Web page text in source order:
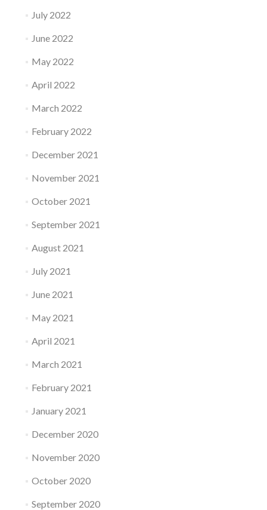
July 2022
June 2022
May 2022
April 2022
March 2022
February 2022
December 2021
November 2021
October 2021
September 2021
August 2021
July 2021
June 2021
May 2021
April 2021
March 2021
February 2021
January 2021
December 2020
November 2020
October 2020
September 2020